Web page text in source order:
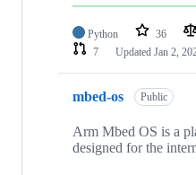
Python 36
7
Updated Jan 2,
mbed-os Public
Arm Mbed OS is a
designed for the